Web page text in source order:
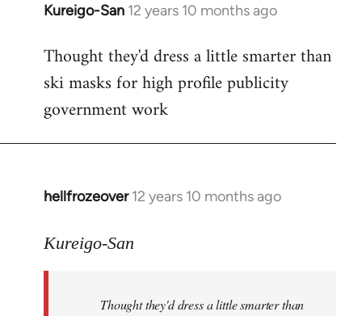
Kureigo-San 12 years 10 months ago
In
to
Welcome
libcom.org
Thought they'd dress a little smarter than
ski masks for high profile publicity
government work
hellfrozeover 12 years 10 months ago
In
to
libcom.org
Kureigo-San
Thought they'd dress a little smarter than